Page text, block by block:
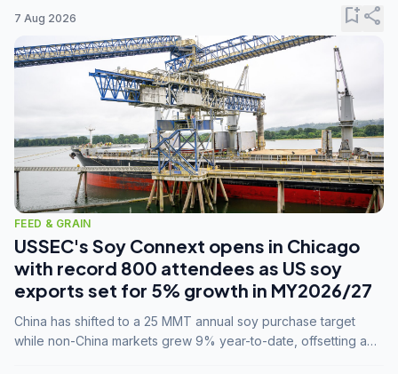
7 Aug 2026 bookmark_addshare
FEED & GRAIN
USSEC's Soy Connext opens in Chicago
with record 800 attendees as US soy
exports set for 5% growth in MY2026/27
China has shifted to a 25 MMT annual soy purchase target
while non-China markets grew 9% year-to-date, offsetting a